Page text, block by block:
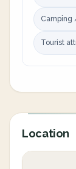
Camping
Tourist
Location